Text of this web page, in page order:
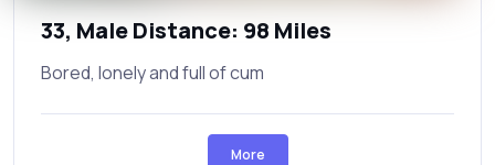
33, Male Distance: 98 Miles
Bored, lonely and full of cum
More